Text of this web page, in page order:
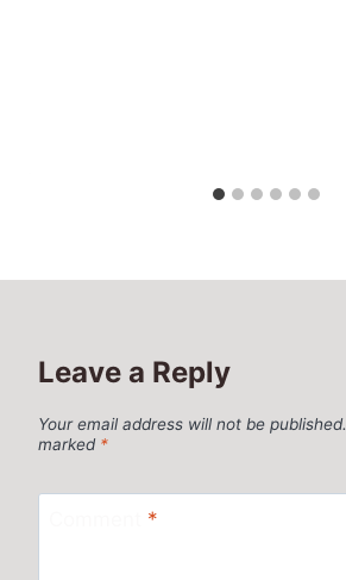
Leave a Reply
Your email address will not be published.
marked *
*